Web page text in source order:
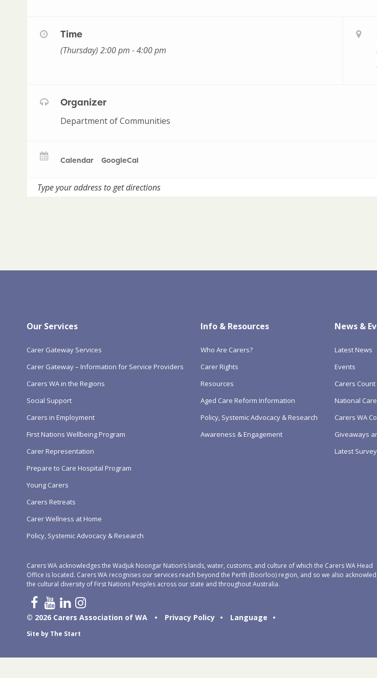
Time
(Thursday) 2:00 pm - 4:00 pm
Organizer
Department of Communities
Calendar GoogleCal
Our Services
Carer Gateway Services
Carer Gateway – Information for Service Providers
Carers WA in the Regions
Social Support
Carers in Employment
First Nations Wellbeing Program
Carer Representation
Prepare to Care Hospital Program
Young Carers
Carers Retreats
Carer Wellness at Home
Policy, Systemic Advocacy & Research
Info & Resources
Who Are Carers?
Carer Rights
Resources
Aged Care Reform Information
Policy, Systemic Advocacy & Research
Awareness & Engagement
News &
Latest News
Events
Carers
National
Carers WA
Giveaways
Latest
Carers WA acknowledges the Wadjuk Noongar Nation’s lands, water, customs, and culture of which the Carers WA Head
Office is located. Carers WA recognises our services reach beyond the Perth (Boorloo) region, and so we also
the cultural diversity of First Nations Peoples across our state and throughout Australia.
© 2026 Carers Association of WA • Privacy Policy • Language •
Site by The Start